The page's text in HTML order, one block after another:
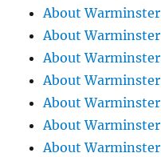
About
About
About
About
About
About
About